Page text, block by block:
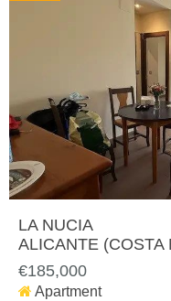
LA NUCIA
ALICANTE (COSTA
€185,000
Apartment